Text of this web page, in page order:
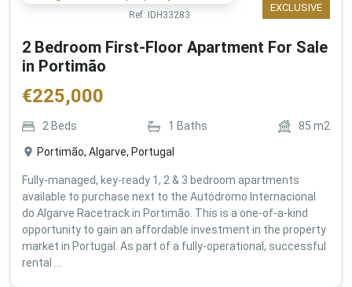
EXCLUSIVE
Ref: IDH33283
2 Bedroom First-Floor Apartment For Sale
in Portimão
€225,000
2 Beds 1 Baths 85 m2
Portimão, Algarve, Portugal
Fully-managed, key-ready 1, 2 & 3 bedroom apartments
available to purchase next to the Autódromo Internacional
do Algarve Racetrack in Portimão. This is a one-of-a-kind
opportunity to gain an affordable investment in the property
market in Portugal. As part of a fully-operational, successful
rental ...